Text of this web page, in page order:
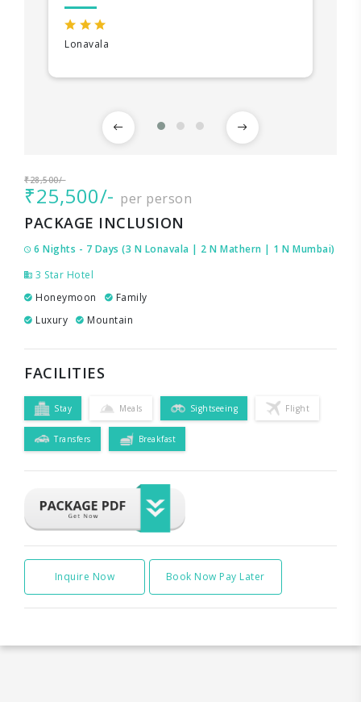
Lonavala
₹28,500/-
₹25,500/- per person
PACKAGE INCLUSION
6 Nights - 7 Days (3 N Lonavala | 2 N Mathern | 1 N Mumbai)
3 Star Hotel
Honeymoon
Family
Luxury
Mountain
FACILITIES
Stay Meals Sightseeing Flight
Transfers Breakfast
Inquire Now Book Now Pay Later